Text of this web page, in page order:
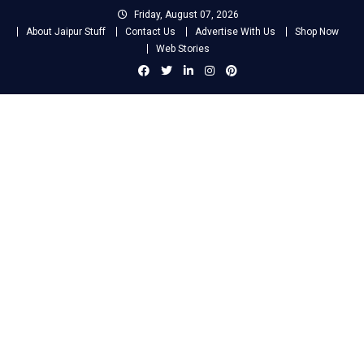
Friday, August 07, 2026
About Jaipur Stuff
Contact Us Advertise With Us
Shop Now
Web Stories